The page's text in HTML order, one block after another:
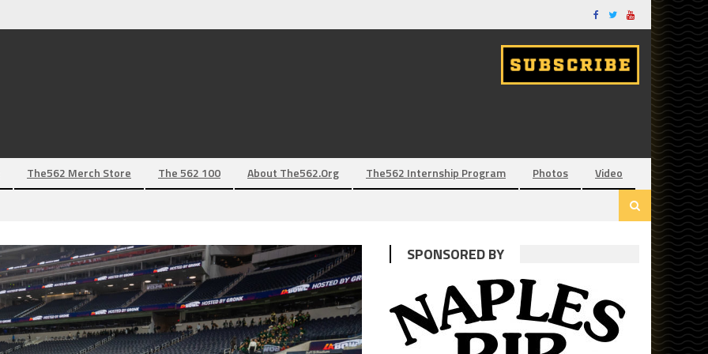
The562 Merch Store The 562 100 About The562.org The562 Internship Program Photos Video
SPONSORED BY